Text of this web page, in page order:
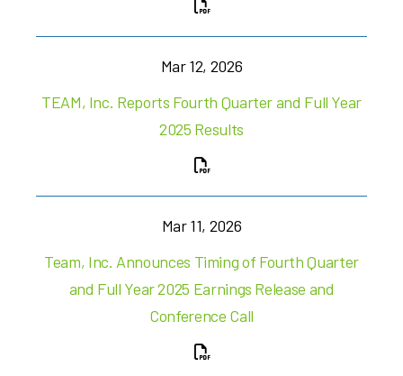
Mar 12, 2026
TEAM, Inc. Reports Fourth Quarter and Full Year
2025 Results
Mar 11, 2026
Team, Inc. Announces Timing of Fourth Quarter
and Full Year 2025 Earnings Release and
Conference Call